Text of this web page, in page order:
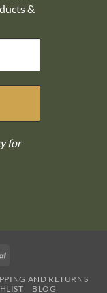
&
for
PayPal
AND RETURNS
BLOG